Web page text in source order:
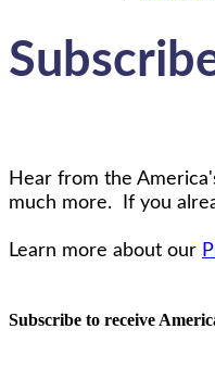
Hear from the
much more. If you
Learn more about our
Subscribe to receive